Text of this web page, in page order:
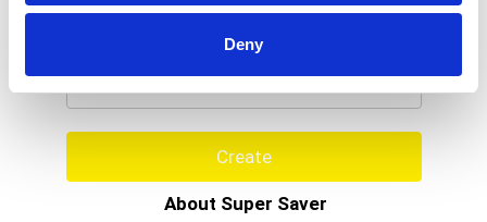
Deny
Get our latest promotions in your inbox.
Email
Create
About Super Saver